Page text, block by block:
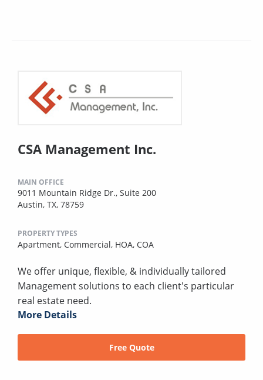
CSA Management Inc.
MAIN OFFICE
9011 Mountain Ridge Dr., Suite 200
Austin, TX, 78759
PROPERTY TYPES
Apartment, Commercial, HOA, COA
We offer unique, flexible, & individually tailored
Management solutions to each client's particular
real estate need.
More Details
Free Quote